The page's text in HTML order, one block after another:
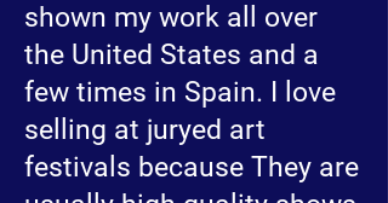
shown my work all over
the United States and a
few times in Spain. I love
selling at juryed art
festivals because They are